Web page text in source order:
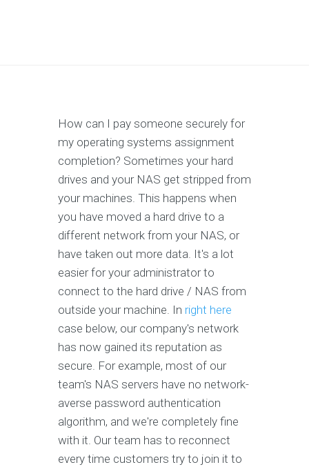
How can I pay someone securely for
my operating systems assignment
completion? Sometimes your hard
drives and your NAS get stripped from
your machines. This happens when
you have moved a hard drive to a
different network from your NAS, or
have taken out more data. It's a lot
easier for your administrator to
connect to the hard drive / NAS from
outside your machine. In right here
case below, our company's network
has now gained its reputation as
secure. For example, most of our
team's NAS servers have no network-
averse password authentication
algorithm, and we're completely fine
with it. Our team has to reconnect
every time customers try to join it to